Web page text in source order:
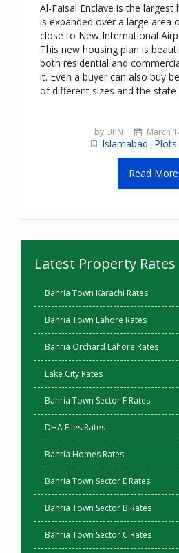
Al-Faisal Enclave is the
is expanded over a large area
close to New International
This new housing plan is
both residential and
it. Even a buyer can also buy
of different sizes and the
by UPN March
Islamabad , Plots
Read More
Latest Property Rates
Bahria Town Karachi Rates
Bahria Town Lahore Rates
Bahria Orchard Lahore Rates
Lake City Rates
Bahria Town Sector F Rates
DHA Files Rates
Bahria Homes Rates
Bahria Town Sector E Rates
Bahria Town Sector B Rates
Bahria Town Sector C Rates